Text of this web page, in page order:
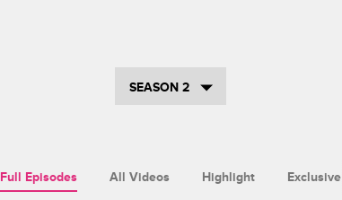
SEASON 2
Full Episodes All Videos Highlight Exclusive